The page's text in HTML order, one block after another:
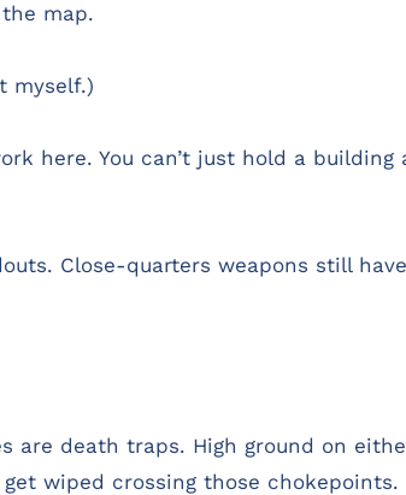
map.
myself.)
here. You can’t just hold a
Close-quarters weapons still
death traps. High ground on
wiped crossing those chokepoints.